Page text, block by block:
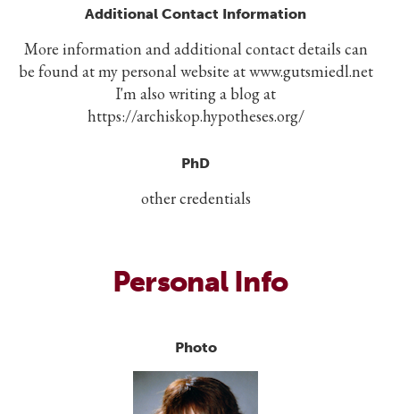
Additional Contact Information
More information and additional contact details can
be found at my personal website at www.gutsmiedl.net
I'm also writing a blog at
https://archiskop.hypotheses.org/
PhD
other credentials
Personal Info
Photo